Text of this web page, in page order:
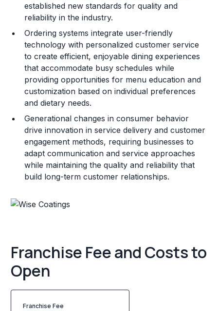
Franchise Datasheet
established new standards for quality and
reliability in the industry.
Ordering systems integrate user-friendly
technology with personalized customer service
to create efficient, enjoyable dining experiences
that accommodate busy schedules while
providing opportunities for menu education and
customization based on individual preferences
and dietary needs.
Generational changes in consumer behavior
drive innovation in service delivery and customer
engagement methods, requiring businesses to
adapt communication and service approaches
while maintaining the quality and reliability that
build long-term customer relationships.
Franchise Fee and Costs to
Open
Franchise Fee